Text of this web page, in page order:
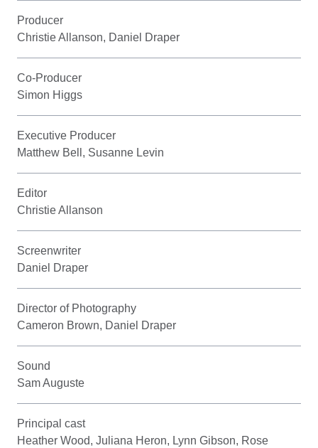
Producer
Christie Allanson, Daniel Draper
Co-Producer
Simon Higgs
Executive Producer
Matthew Bell, Susanne Levin
Editor
Christie Allanson
Screenwriter
Daniel Draper
Director of Photography
Cameron Brown, Daniel Draper
Sound
Sam Auguste
Principal cast
Heather Wood, Juliana Heron, Lynn Gibson, Rose